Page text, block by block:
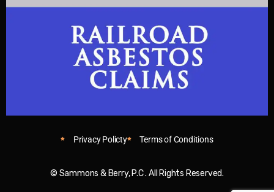
Privacy Policty Terms of Conditions
© Sammons & Berry, P.C . All Rights Reserved.